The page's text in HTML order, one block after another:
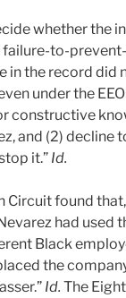
whether the
failure-to-
in the record did
under the
constructive
and (2) decline
it.” Id.
Circuit found
had used
Black
the
Id. The